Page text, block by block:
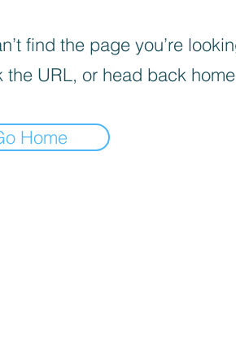
find the page you’re
the URL, or head back
Home